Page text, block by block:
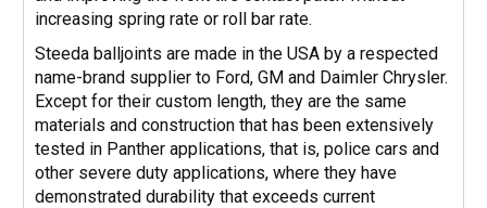
increasing spring rate or roll bar rate.
Steeda balljoints are made in the USA by a respected
name-brand supplier to Ford, GM and Daimler Chrysler.
Except for their custom length, they are the same
materials and construction that has been extensively
tested in Panther applications, that is, police cars and
other severe duty applications, where they have
demonstrated durability that exceeds current